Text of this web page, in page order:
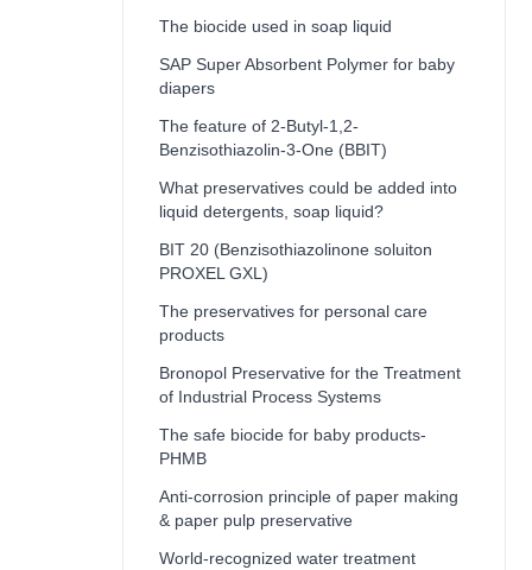
The biocide used in soap liquid
SAP Super Absorbent Polymer for baby
diapers
The feature of 2-Butyl-1,2-
Benzisothiazolin-3-One (BBIT)
What preservatives could be added into
liquid detergents, soap liquid?
BIT 20 (Benzisothiazolinone soluiton
PROXEL GXL)
The preservatives for personal care
products
Bronopol Preservative for the Treatment
of Industrial Process Systems
The safe biocide for baby products-
PHMB
Anti-corrosion principle of paper making
& paper pulp preservative
World-recognized water treatment